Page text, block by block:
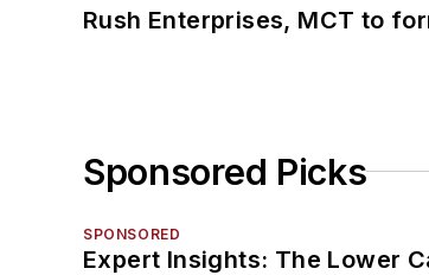
Rush Enterprises, MCT to
Sponsored Picks
SPONSORED
Expert Insights: The Lower